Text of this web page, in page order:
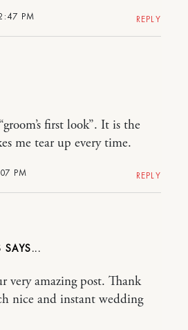
PM REPLY
PM
first look”. It is the
me tear up every time.
REPLY
very amazing post. Thank
nice and instant wedding